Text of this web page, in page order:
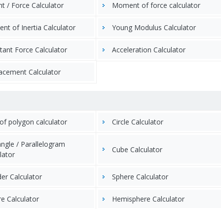
/ Force Calculator Moment of force calculator
of Inertia Calculator Young Modulus Calculator
Force Calculator Acceleration Calculator
Calculator
polygon calculator Circle Calculator
/ Parallelogram
Cube Calculator
Calculator Sphere Calculator
Calculator Hemisphere Calculator